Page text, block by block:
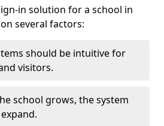
in solution for a school in
several factors:
should be intuitive for
visitors.
school grows, the system